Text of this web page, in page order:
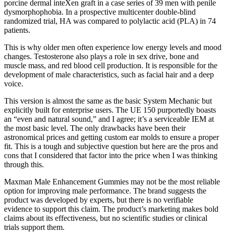
porcine dermal inteXen graft in a case series of 39 men with penile
dysmorphophobia. In a prospective multicenter double-blind
randomized trial, HA was compared to polylactic acid (PLA) in 74
patients.
This is why older men often experience low energy levels and mood
changes. Testosterone also plays a role in sex drive, bone and
muscle mass, and red blood cell production. It is responsible for the
development of male characteristics, such as facial hair and a deep
voice.
This version is almost the same as the basic System Mechanic but
explicitly built for enterprise users. The UE 150 purportedly boasts
an “even and natural sound,” and I agree; it’s a serviceable IEM at
the most basic level. The only drawbacks have been their
astronomical prices and getting custom ear molds to ensure a proper
fit. This is a tough and subjective question but here are the pros and
cons that I considered that factor into the price when I was thinking
through this.
Maxman Male Enhancement Gummies may not be the most reliable
option for improving male performance. The brand suggests the
product was developed by experts, but there is no verifiable
evidence to support this claim. The product’s marketing makes bold
claims about its effectiveness, but no scientific studies or clinical
trials support them.